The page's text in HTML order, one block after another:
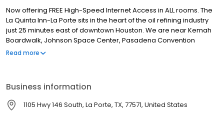
Now offering FREE High-Speed Internet Access in ALL rooms. The
La Quinta Inn-La Porte sits in the heart of the oil refining industry
just 25 minutes east of downtown Houston. We are near Kemah
Boardwalk, Johnson Space Center, Pasadena Convention
Center,
Read more
Business information
1105 Hwy 146 South, La Porte, TX, 77571, United States